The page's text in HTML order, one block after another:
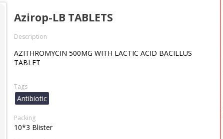
Azirop-LB TABLETS
Description
AZITHROMYCIN 500MG WITH LACTIC ACID BACILLUS
TABLET
Tags
Antibiotic
Packing
10*3 Blister